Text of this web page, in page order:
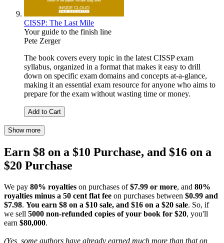
CISSP: The Last Mile
Your guide to the finish line
Pete Zerger
The book covers every topic in the latest CISSP exam
syllabus, organized in a format that makes it easy to drill
down on specific exam domains and concepts at-a-glance,
making it an essential exam resource for anyone who aims to
prepare for the exam without wasting time or money.
Add to Cart
Show more
Earn $8 on a $10 Purchase, and $16 on a
$20 Purchase
We pay 80% royalties on purchases of$7.99 or more, and 80%
royalties minus a 50 cent flat fee on purchases between $0.99 and
$7.98. You earn $8 on a $10 sale, and $16 on a $20 sale. So, if
we sell 5000 non-refunded copies of your book for $20, you'll
earn $80,000.
(Yes, some authors have already earned much more than that on